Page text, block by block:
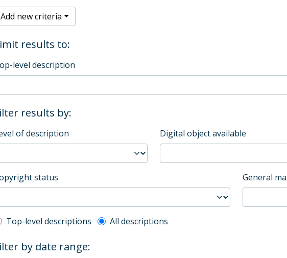
Add new criteria
results to:
level description
results by:
of description Digital object available
status General
level description filter
Top-level descriptions All descriptions
by date range: